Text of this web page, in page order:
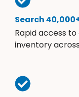
Search
Rapid access
inventory